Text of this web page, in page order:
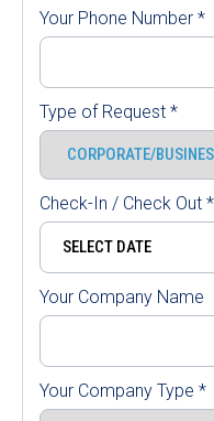
Your Phone Number *
Type of Request *
Check-In / Check Out *
Your Company Name
Your Company Type *